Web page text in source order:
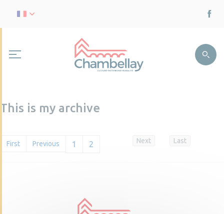
This is my archive
First Previous 1 2 Next Last